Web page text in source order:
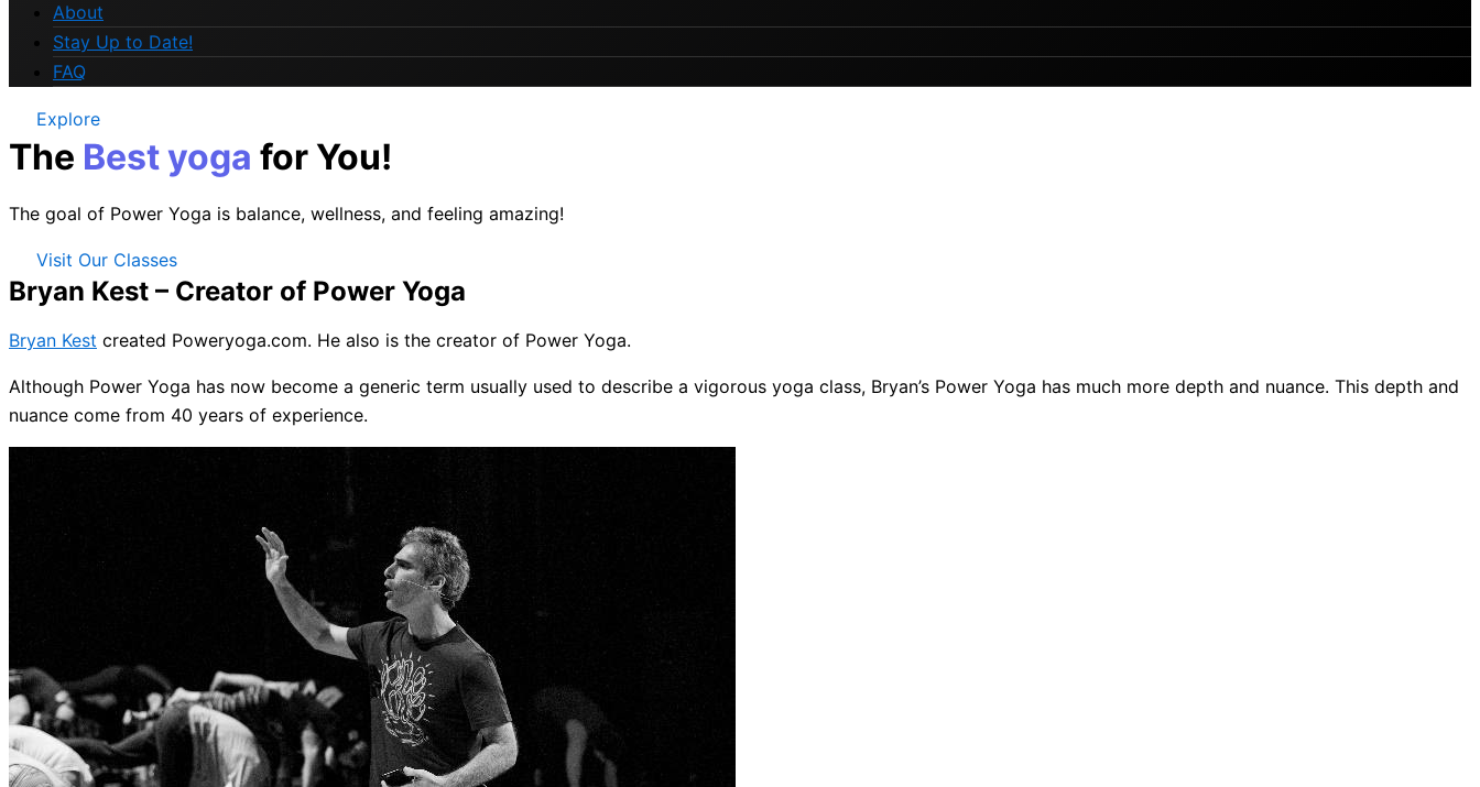
About
Stay Up to Date!
FAQ
Explore
The Best yoga for You!
The goal of Power Yoga is balance, wellness, and feeling amazing!
Visit Our Classes
Bryan Kest – Creator of Power Yoga
Bryan Kest created Poweryoga.com. He also is the creator of Power Yoga.
Although Power Yoga has now become a generic term usually used to describe a vigorous yoga class, Bryan’s Power Yoga has much more depth and nuance. This depth and
nuance come from 40 years of experience.